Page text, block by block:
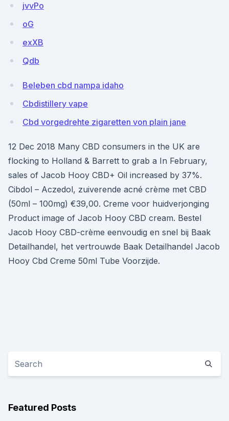
jvvPo
oG
exXB
Qdb
Beleben cbd nampa idaho
Cbdistillery vape
Cbd vorgedrehte zigaretten von plain jane
12 Dec 2018 Many CBD consumers in the UK are
flocking to Holland & Barrett to grab a In February,
sales of Jacob Hooy CBD+ Oil increased by 37%.
Cibdol – Aczedol, zuiverende acné crème met CBD
(50ml – 100mg) €39,00. Creme voor huidverjonging
Product image of Jacob Hooy CBD cream. Bestel
Jacob Hooy CBD-crème eenvoudig en snel bij Baak
Detailhandel, het vertrouwde Baak Detailhandel Jacob
Hooy Cbd Creme 50ml Tube Voorzijde.
Featured Posts